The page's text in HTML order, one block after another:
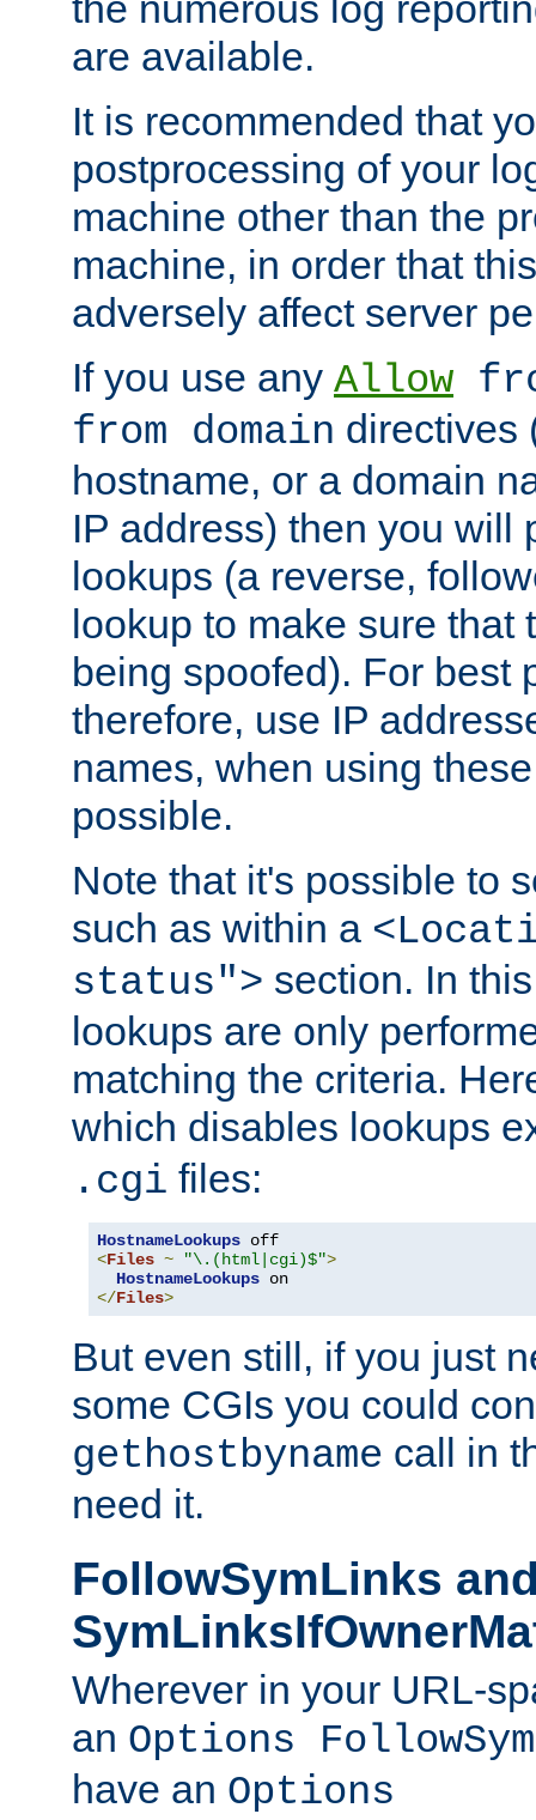
are available.
It is recommended that
postprocessing of your
machine other than the
machine, in order that
adversely affect server
If you use any Allow
from domain directives
hostname, or a domain
IP address) then you will
lookups (a reverse,
lookup to make sure that
being spoofed). For best
therefore, use IP
names, when using
possible.
Note that it's possible to
such as within a
status"> section. In
lookups are only
matching the criteria.
which disables lookups
.cgi files:
HostnameLookups
<Files ~ "\.(html|cgi)$">
HostnameLookups
</Files>
But even still, if you just
some CGIs you could
gethostbyname call in
need it.
FollowSymLinks
Wherever in your URL-
an Options
have an Options